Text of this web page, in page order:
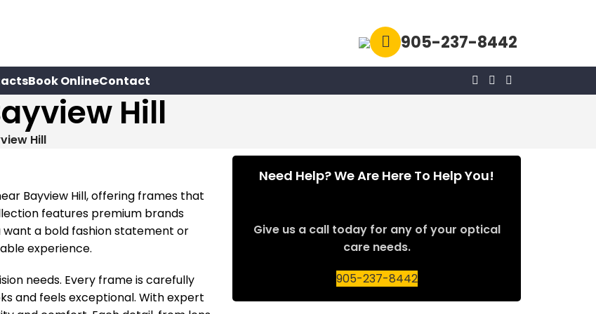
905-237-8442
Book OnlineContact
Hill
Hill
Bayview Hill, offering frames that
features premium brands
a bold fashion statement or
experience.
needs. Every frame is carefully
and feels exceptional. With expert
Need Help? We Are Here To Help You!
Give us a call today for any of your optical
care needs.
905-237-8442